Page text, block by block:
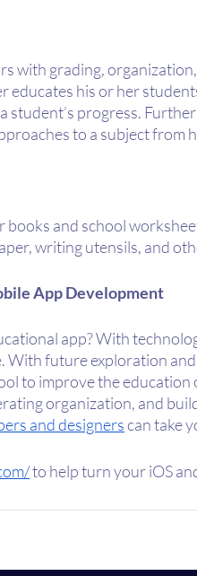
with grading,
educates his or her
student’s progress.
to a subject from
and school
writing utensils, and
App Development
app? With
With future exploration
to improve the
organization, and
and designers can take
to help turn your iOS